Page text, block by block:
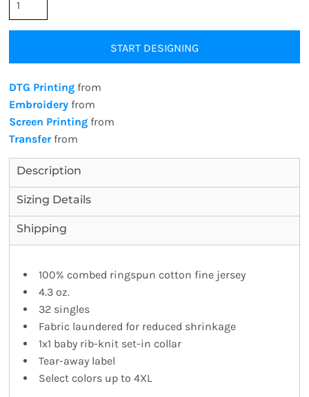
START DESIGNING
DTG Printing from
Embroidery from
Screen Printing from
Transferfrom
Description
Sizing Details
Shipping
100% combed ringspun cotton fine jersey
4.3 oz.
32 singles
Fabric laundered for reduced shrinkage
1x1 baby rib-knit set-in collar
Tear-away label
Select colors up to 4XL